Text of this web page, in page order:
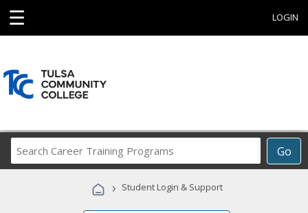
☰ LOGIN
Go
Career
Programs
› Student Login & Support